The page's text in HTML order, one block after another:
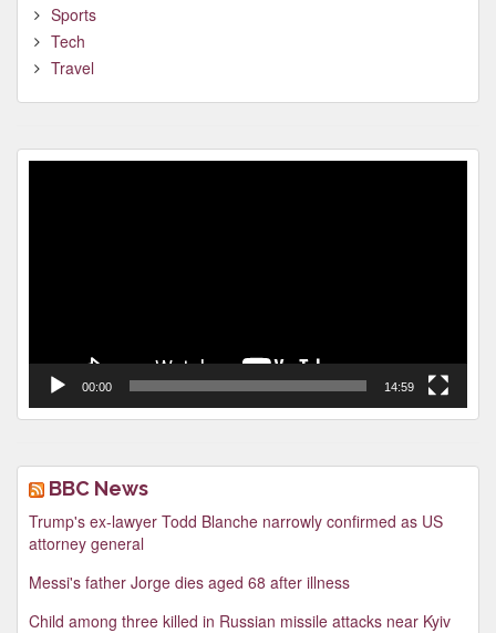
Sports
Tech
Travel
00:00 14:59
BBC News
Trump's ex-lawyer Todd Blanche narrowly confirmed as US
attorney general
Messi's father Jorge dies aged 68 after illness
Child among three killed in Russian missile attacks near Kyiv